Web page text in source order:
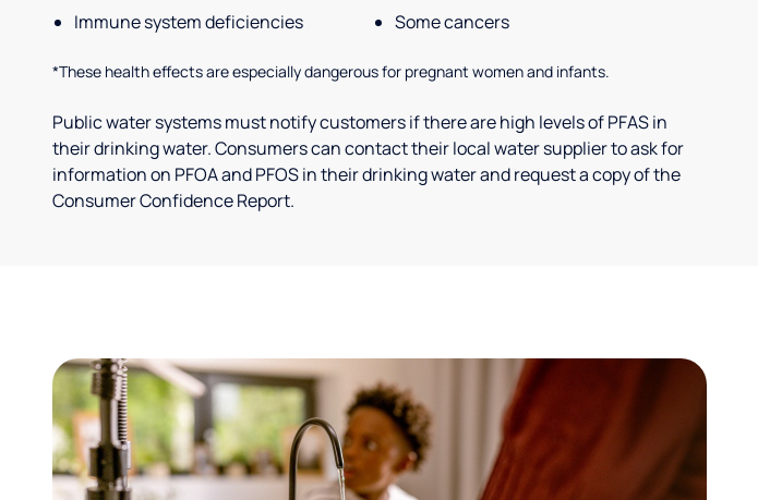
Immune system deficiencies
Some cancers
*These health effects are especially dangerous for pregnant women and infants.
Public water systems must notify customers if there are high levels of PFAS in
their drinking water. Consumers can contact their local water supplier to ask for
information on PFOA and PFOS in their drinking water and request a copy of the
Consumer Confidence Report.